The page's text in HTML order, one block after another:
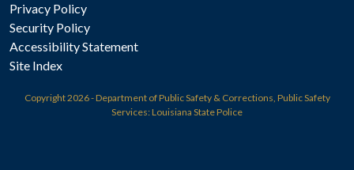
Privacy Policy
Security Policy
Accessibility Statement
Site Index
Copyright2026 - Department of Public Safety & Corrections, Public Safety
Services: Louisiana State Police